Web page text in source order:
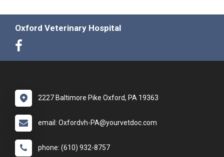
Oxford Veterinary Hospital
2227 Baltimore Pike Oxford, PA 19363
email: Oxfordvh-PA@yourvetdoc.com
phone: (610) 932-8757